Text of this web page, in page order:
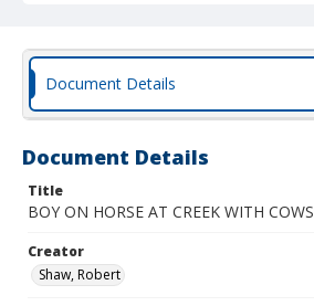
Document Details
Document Details
Title
BOY ON HORSE AT CREEK WITH COWS
Creator
Shaw, Robert